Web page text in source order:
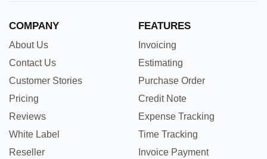
COMPANY
About Us
Contact Us
Customer Stories
Pricing
Reviews
White Label
Reseller
FEATURES
Invoicing
Estimating
Purchase Order
Credit Note
Expense Tracking
Time Tracking
Invoice Payment